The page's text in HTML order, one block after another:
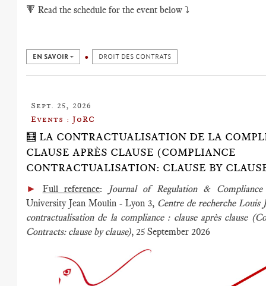
🔻 Read the schedule for the event below ⤵️
EN SAVOIR + DROIT DES CONTRATS
Sept. 25, 2026
Events : JoRC
🧮 LA CONTRACTUALISATION DE LA
CLAUSE APRÈS CLAUSE (COMPLIANCE
CONTRACTUALISATION: CLAUSE BY
► Full reference:
Journal of Regulation &
University Jean Moulin - Lyon 3, Centre de recherche Louis
contractualisation de la compliance : clause après clause
Contracts: clause by clause), 25 September 2026